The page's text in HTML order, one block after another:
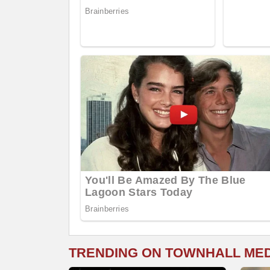
TRENDING ON TOWNHALL